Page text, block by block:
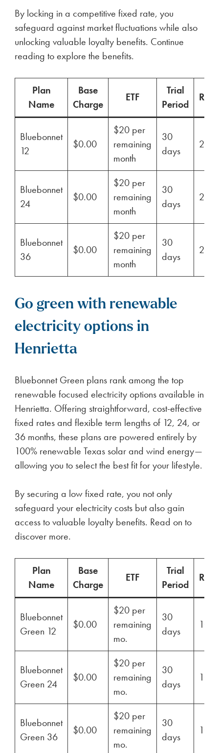
By locking in a competitive fixed rate, you
safeguard against market fluctuations while also
unlocking valuable loyalty benefits. Continue
reading to explore the benefits.
Plan
Name
Base
Charge
ETF
Trial
Period
Bluebonnet
12
$0.00
$20 per
remaining
month
30
days
29%
Bluebonnet
24
$0.00
$20 per
remaining
month
30
days
29%
Bluebonnet
36
$0.00
$20 per
remaining
month
30
days
29%
Go green with renewable
electricity options in
Henrietta
Bluebonnet Green plans rank among the top
renewable focused electricity options available in
Henrietta. Offering straightforward, cost-effective
fixed rates and flexible term lengths of 12, 24, or
36 months, these plans are powered entirely by
100% renewable Texas solar and wind energy—
allowing you to select the best fit for your lifestyle.
By securing a low fixed rate, you not only
safeguard your electricity costs but also gain
access to valuable loyalty benefits. Read on to
discover more.
Plan
Name
Base
Charge
ETF
Trial
Period
Bluebonnet
Green 12
$0.00
$20 per
remaining
mo.
30
days
Bluebonnet
Green 24
$0.00
$20 per
remaining
mo.
30
days
Bluebonnet
Green 36
$0.00
$20 per
remaining
mo.
30
days